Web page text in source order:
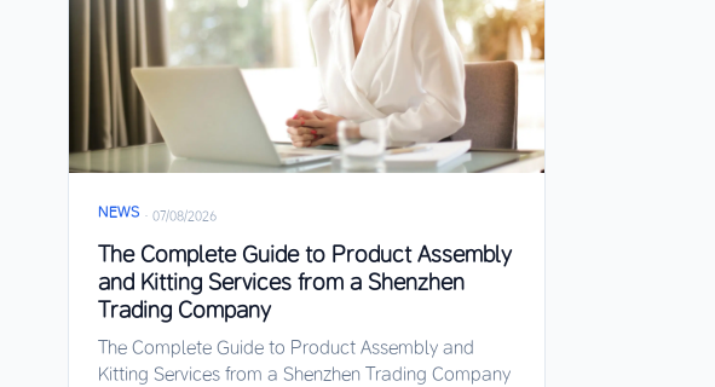
NEWS · 07/08/2026
The Complete Guide to Product Assembly
and Kitting Services from a Shenzhen
Trading Company
The Complete Guide to Product Assembly and
Kitting Services from a Shenzhen Trading Company